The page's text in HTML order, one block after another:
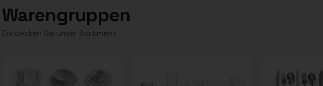
Warengruppen
Entdecken Sie unser Sortiment